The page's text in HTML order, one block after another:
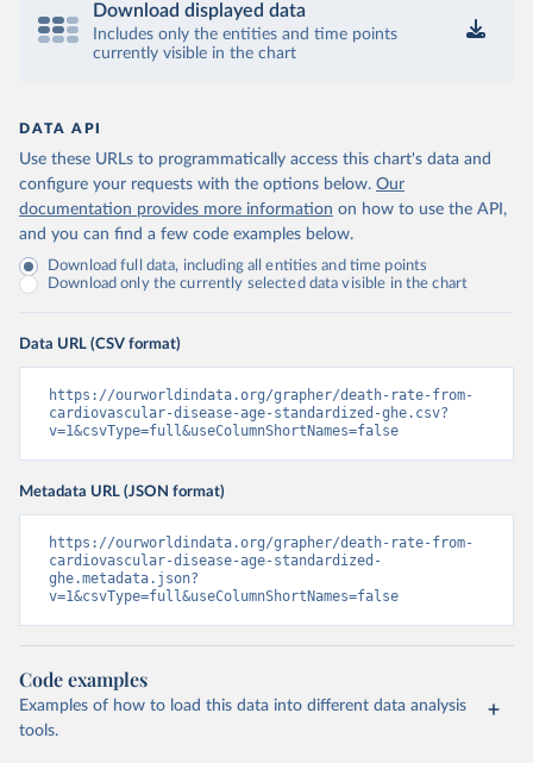
Download displayed data
Includes only the entities and time points
currently visible in the chart
DATA API
Use these URLs to programmatically access this chart's data and
configure your requests with the options below. Our
documentation provides more information on how to use the API,
and you can find a few code examples below.
Download full data, including all entities and time points
Download only the currently selected data visible in the chart
Data URL (CSV format)
https://ourworldindata.org/grapher/death-rate-from-
cardiovascular-disease-age-standardized-ghe.csv?
v=1&csvType=full&useColumnShortNames=false
Metadata URL (JSON format)
https://ourworldindata.org/grapher/death-rate-from-
cardiovascular-disease-age-standardized-
ghe.metadata.json?
v=1&csvType=full&useColumnShortNames=false
Code examples
Examples of how to load this data into different data analysis
tools.